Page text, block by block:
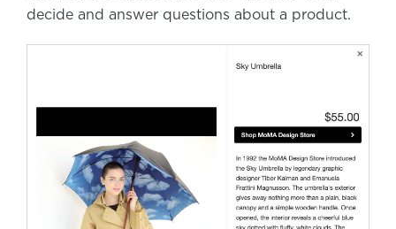
decide and answer questions about a product.